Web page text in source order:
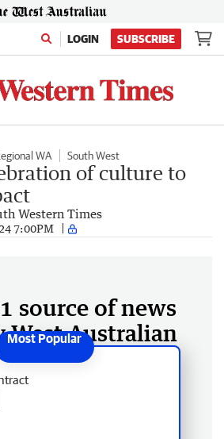
LOGIN SUBSCRIBE
WA South West
of culture to
Western Times
7:00PM
source of news
West Australian